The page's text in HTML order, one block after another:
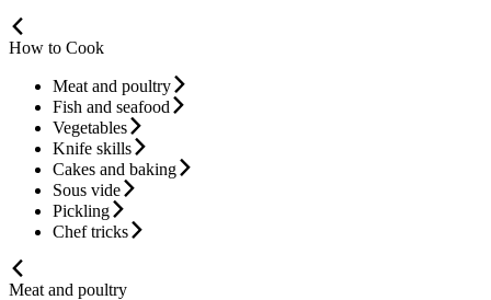
How to Cook
Meat and poultry
Fish and seafood
Vegetables
Knife skills
Cakes and baking
Sous vide
Pickling
Chef tricks
Meat and poultry